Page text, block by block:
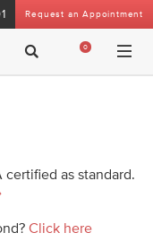
Request an Appointment
0
as standard.
Click here